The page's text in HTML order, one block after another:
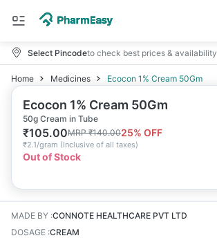
Select Pincodeto check best prices & availability
Home Medicines Ecocon 1% Cream 50Gm
Ecocon 1% Cream 50Gm
50g Cream in Tube
₹105.00MRP₹140.0025% OFF
₹2.1/gram (Inclusive of all taxes)
Out of Stock
MADE BY :CONNOTE HEALTHCARE PVT LTD
DOSAGE :CREAM